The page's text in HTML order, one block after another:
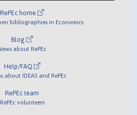
RePEc home
bibliographies in Economics
Blog
about RePEc
Help/FAQ
about IDEAS and RePEc
RePEc team
RePEc volunteers